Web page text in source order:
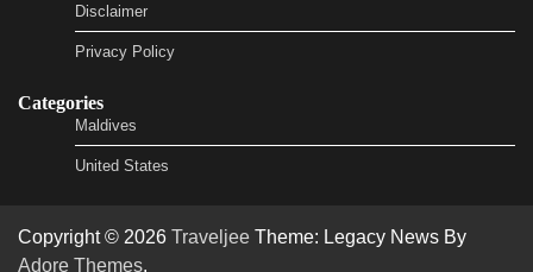
Disclaimer
Privacy Policy
Categories
Maldives
United States
Copyright © 2026 Traveljee Theme: Legacy News By
Adore Themes.